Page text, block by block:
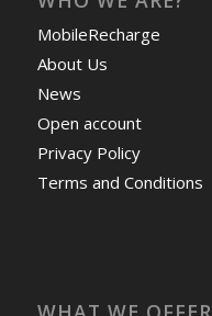
MobileRecharge
About Us
News
Open account
Privacy Policy
Terms and Conditions